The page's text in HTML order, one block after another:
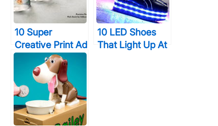
10 Super
Creative Print Ad
Campaigns That
Will Make You
Look Twice
10 LED Shoes
That Light Up At